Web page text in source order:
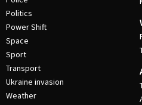
Politics
Power Shift
Space
Sport
Transport
Ukraine invasion
Weather